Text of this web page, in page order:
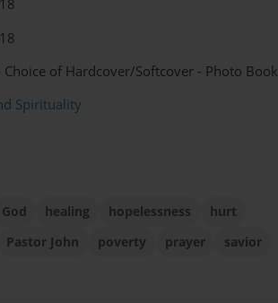
of Hardcover/Softcover - Photo Book
Spirituality
God healing hopelessness
hurt
Pastor John poverty prayer
savior